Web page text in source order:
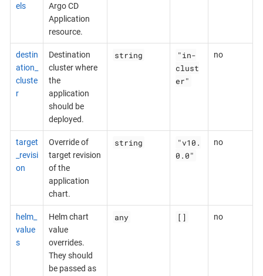
els
Argo CD
Application
resource.
destin
ation_
cluste
r
Destination
cluster where
the
application
should be
deployed.
string
"in-
clust
er"
no
target
_revisi
on
Override of
target revision
of the
application
chart.
string
"v10.
0.0"
no
helm_
value
s
Helm chart
value
overrides.
They should
be passed as
any [] no